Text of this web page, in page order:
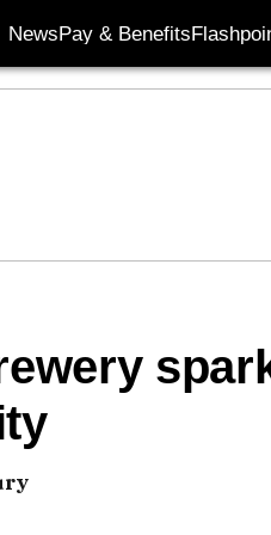
NewsPay & Benefits